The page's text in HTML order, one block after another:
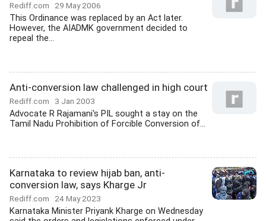
Rediff.com 29 May 2006
This Ordinance was replaced by an Act later.
However, the AIADMK government decided to
repeal the...
Anti-conversion law challenged in high court
Rediff.com 3 Jan 2003
Advocate R Rajamani's PIL sought a stay on the
Tamil Nadu Prohibition of Forcible Conversion of...
Karnataka to review hijab ban, anti-
conversion law, says Kharge Jr
Rediff.com 24 May 2023
Karnataka Minister Priyank Kharge on Wednesday